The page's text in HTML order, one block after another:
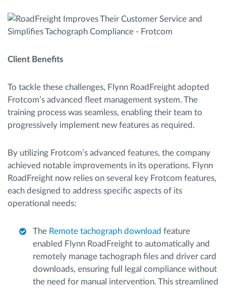
Client Benefits
To tackle these challenges, Flynn RoadFreight adopted
Frotcom’s advanced fleet management system. The
training process was seamless, enabling their team to
progressively implement new features as required.
By utilizing Frotcom’s advanced features, the company
achieved notable improvements in its operations. Flynn
RoadFreight now relies on several key Frotcom features,
each designed to address specific aspects of its
operational needs:
The Remote tachograph download feature
enabled Flynn RoadFreight to automatically and
remotely manage tachograph files and driver card
downloads, ensuring full legal compliance without
the need for manual intervention. This streamlined